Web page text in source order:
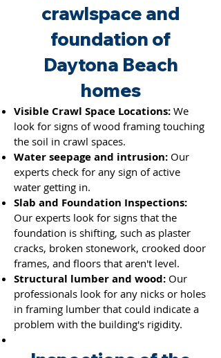
crawlspace and
foundation of
Daytona Beach
homes
Visible Crawl Space Locations: We
look for signs of wood framing touching
the soil in crawl spaces.
Water seepage and intrusion: Our
experts check for any sign of active
water getting in.
Slab and Foundation Inspections:
Our experts look for signs that the
foundation is shifting, such as plaster
cracks, broken stonework, crooked door
frames, and floors that aren't level.
Structural lumber and wood: Our
professionals look for any nicks or holes
in framing lumber that could indicate a
problem with the building's rigidity.